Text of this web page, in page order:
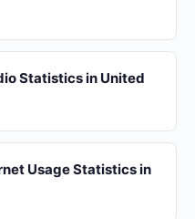
Statistics in United
Usage Statistics in